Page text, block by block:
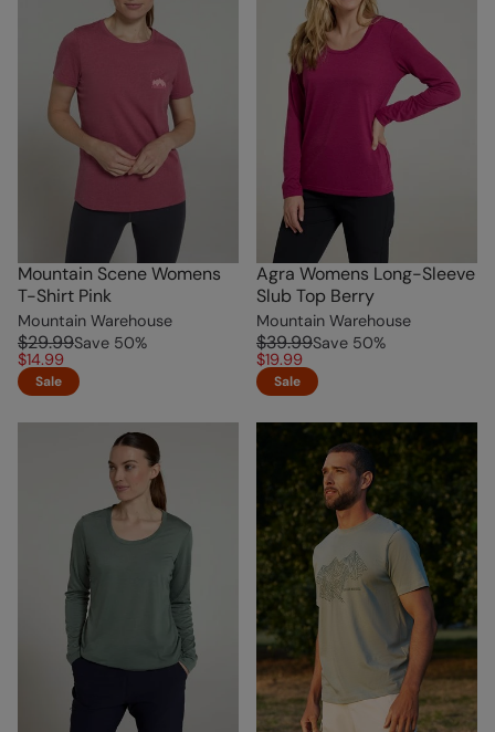
Mountain Scene Womens
T-Shirt Pink
Mountain Warehouse
$29.99Save 50%
$14.99
Sale
Agra Womens Long-Sleeve
Slub Top Berry
Mountain Warehouse
$39.99Save 50%
$19.99
Sale